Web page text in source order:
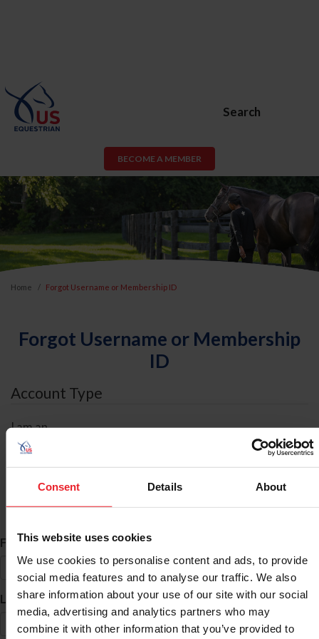
Consent Details About
This website uses cookies
We use cookies to personalise content and ads, to provide
social media features and to analyse our traffic. We also
share information about your use of our site with our social
media, advertising and analytics partners who may
combine it with other information that you’ve provided to
Search
BECOME A MEMBER
Home Forgot Username or Membership ID
Forgot Username or Membership
ID
Account Type
I am an
ID Search
First Name*
Last Name*